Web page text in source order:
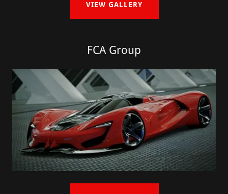
VIEW GALLERY
FCA Group